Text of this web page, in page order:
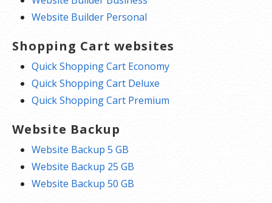
Website Builder Personal
Shopping Cart websites
Quick Shopping Cart Economy
Quick Shopping Cart Deluxe
Quick Shopping Cart Premium
Website Backup
Website Backup 5 GB
Website Backup 25 GB
Website Backup 50 GB